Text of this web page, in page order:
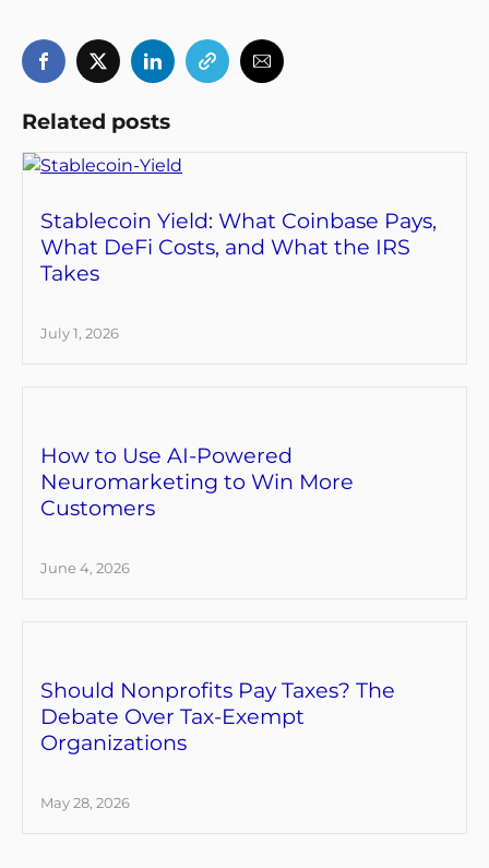
Related posts
Stablecoin Yield: What Coinbase Pays,
What DeFi Costs, and What the IRS
Takes
July 1, 2026
How to Use AI-Powered
Neuromarketing to Win More
Customers
June 4, 2026
Should Nonprofits Pay Taxes? The
Debate Over Tax-Exempt
Organizations
May 28, 2026